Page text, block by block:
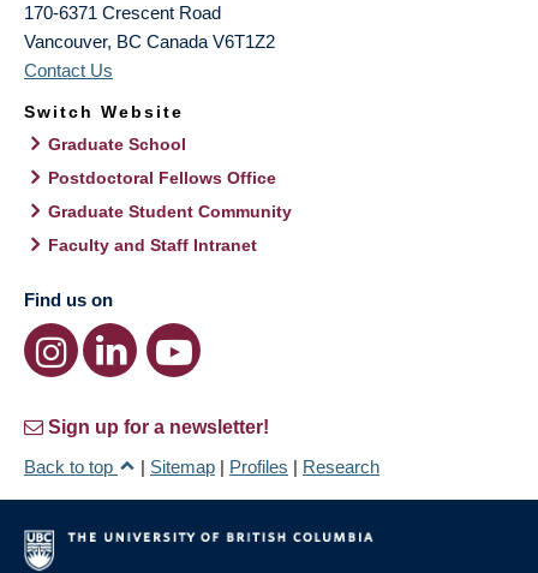
170-6371 Crescent Road
Vancouver, BC Canada V6T1Z2
Contact Us
Switch Website
Graduate School
Postdoctoral Fellows Office
Graduate Student Community
Faculty and Staff Intranet
Find us on
Sign up for a newsletter!
Back to top
| Sitemap | Profiles | Research